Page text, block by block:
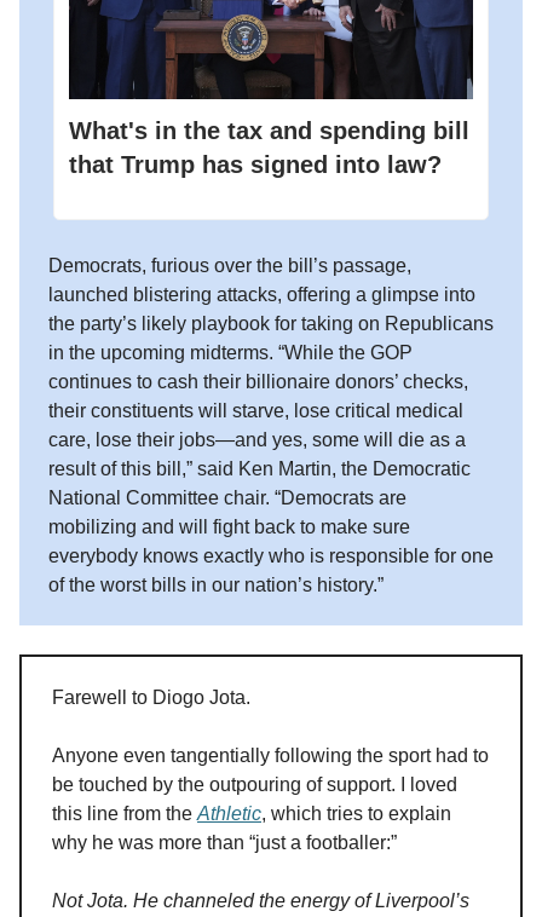
What's in the tax and spending bill
that Trump has signed into law?
Democrats, furious over the bill’s passage,
launched blistering attacks, offering a glimpse into
the party’s likely playbook for taking on Republicans
in the upcoming midterms. “While the GOP
continues to cash their billionaire donors’ checks,
their constituents will starve, lose critical medical
care, lose their jobs—and yes, some will die as a
result of this bill,” said Ken Martin, the Democratic
National Committee chair. “Democrats are
mobilizing and will fight back to make sure
everybody knows exactly who is responsible for one
of the worst bills in our nation’s history.”
Farewell to Diogo Jota.
Anyone even tangentially following the sport had to
be touched by the outpouring of support. I loved
this line from the Athletic, which tries to explain
why he was more than “just a footballer:”
Not Jota. He channeled the energy of Liverpool’s